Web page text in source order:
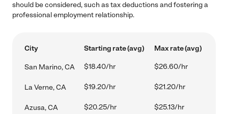
should be considered, such as tax deductions and fostering a
professional employment relationship.
City Starting rate (avg) Max rate (avg)
San Marino, CA $18.40/hr $26.60/hr
La Verne, CA $19.20/hr $21.20/hr
Azusa, CA $20.25/hr $25.13/hr